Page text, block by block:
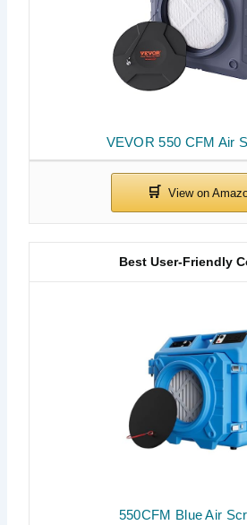
VEVOR 550 CFM Air
550CFM Blue Air
Best User-Friendly